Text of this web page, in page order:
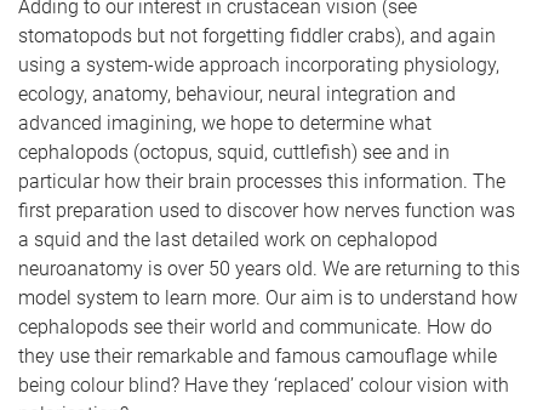
Adding to our interest in crustacean vision (see
stomatopods but not forgetting fiddler crabs), and again
using a system-wide approach incorporating physiology,
ecology, anatomy, behaviour, neural integration and
advanced imagining, we hope to determine what
cephalopods (octopus, squid, cuttlefish) see and in
particular how their brain processes this information. The
first preparation used to discover how nerves function was
a squid and the last detailed work on cephalopod
neuroanatomy is over 50 years old. We are returning to this
model system to learn more. Our aim is to understand how
cephalopods see their world and communicate. How do
they use their remarkable and famous camouflage while
being colour blind? Have they ‘replaced’ colour vision with